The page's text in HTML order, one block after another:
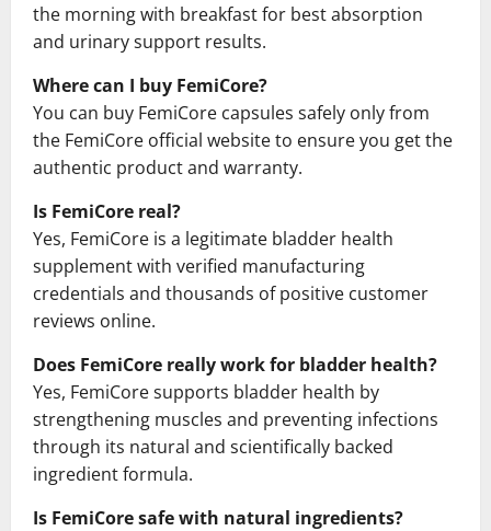
the morning with breakfast for best absorption
and urinary support results.
Where can I buy FemiCore?
You can buy FemiCore capsules safely only from
the FemiCore official website to ensure you get the
authentic product and warranty.
Is FemiCore real?
Yes, FemiCore is a legitimate bladder health
supplement with verified manufacturing
credentials and thousands of positive customer
reviews online.
Does FemiCore really work for bladder health?
Yes, FemiCore supports bladder health by
strengthening muscles and preventing infections
through its natural and scientifically backed
ingredient formula.
Is FemiCore safe with natural ingredients?